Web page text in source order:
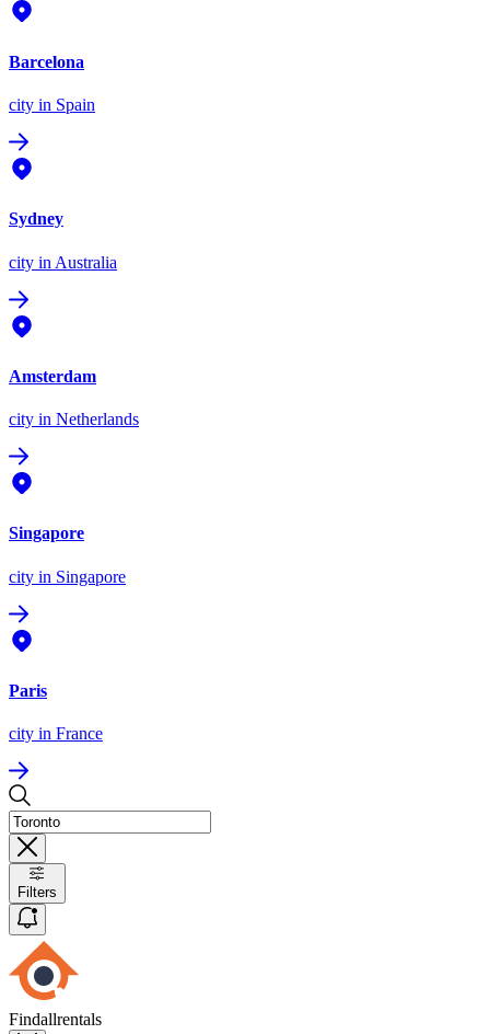
Barcelona
city in Spain
Sydney
city in Australia
Amsterdam
city in Netherlands
Singapore
city in Singapore
Paris
city in France
Filters
Findallrentals